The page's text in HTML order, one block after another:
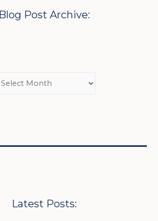
Blog Post Archive:
Latest Posts: